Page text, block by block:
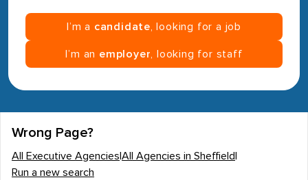
I’m a candidate , looking for a job
I’m an employer , looking for staff
Wrong Page?
All Executive Agencies All Agencies in Sheffield
Run a new search